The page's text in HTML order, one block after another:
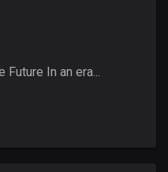
Future In an era...